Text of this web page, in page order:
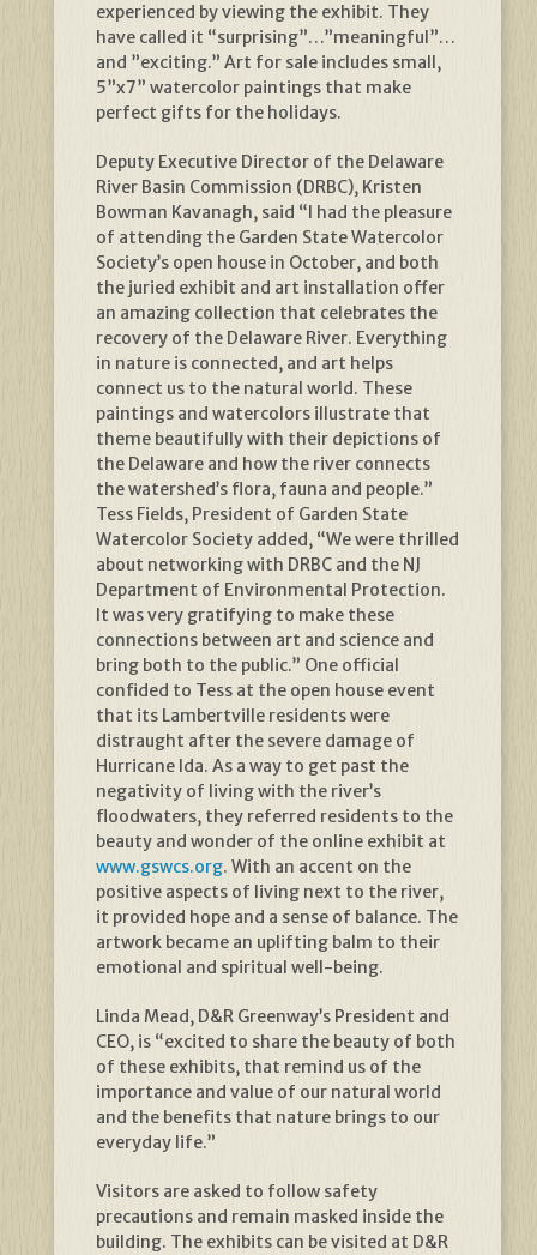
experienced by viewing the exhibit. They
have called it “surprising”…”meaningful”…
and ”exciting.” Art for sale includes small,
5”x7” watercolor paintings that make
perfect gifts for the holidays.
Deputy Executive Director of the Delaware
River Basin Commission (DRBC), Kristen
Bowman Kavanagh, said “I had the pleasure
of attending the Garden State Watercolor
Society’s open house in October, and both
the juried exhibit and art installation offer
an amazing collection that celebrates the
recovery of the Delaware River. Everything
in nature is connected, and art helps
connect us to the natural world. These
paintings and watercolors illustrate that
theme beautifully with their depictions of
the Delaware and how the river connects
the watershed’s flora, fauna and people.”
Tess Fields, President of Garden State
Watercolor Society added, “We were thrilled
about networking with DRBC and the NJ
Department of Environmental Protection.
It was very gratifying to make these
connections between art and science and
bring both to the public.” One official
confided to Tess at the open house event
that its Lambertville residents were
distraught after the severe damage of
Hurricane Ida. As a way to get past the
negativity of living with the river’s
floodwaters, they referred residents to the
beauty and wonder of the online exhibit at
www.gswcs.org. With an accent on the
positive aspects of living next to the river,
it provided hope and a sense of balance. The
artwork became an uplifting balm to their
emotional and spiritual well-being.
Linda Mead, D&R Greenway’s President and
CEO, is “excited to share the beauty of both
of these exhibits, that remind us of the
importance and value of our natural world
and the benefits that nature brings to our
everyday life.”
Visitors are asked to follow safety
precautions and remain masked inside the
building. The exhibits can be visited at D&R